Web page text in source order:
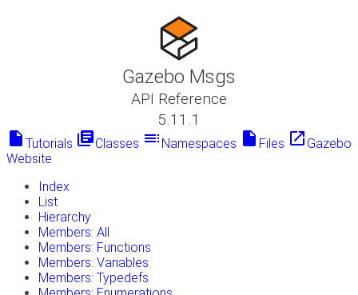
Gazebo Msgs
API Reference
5.11.1
insert_drive_file Tutorials library_booksClasses toc Namespaces insert_drive_file Files launch Gazebo
Website
Index
List
Hierarchy
Members: All
Members: Functions
Members: Variables
Members: Typedefs